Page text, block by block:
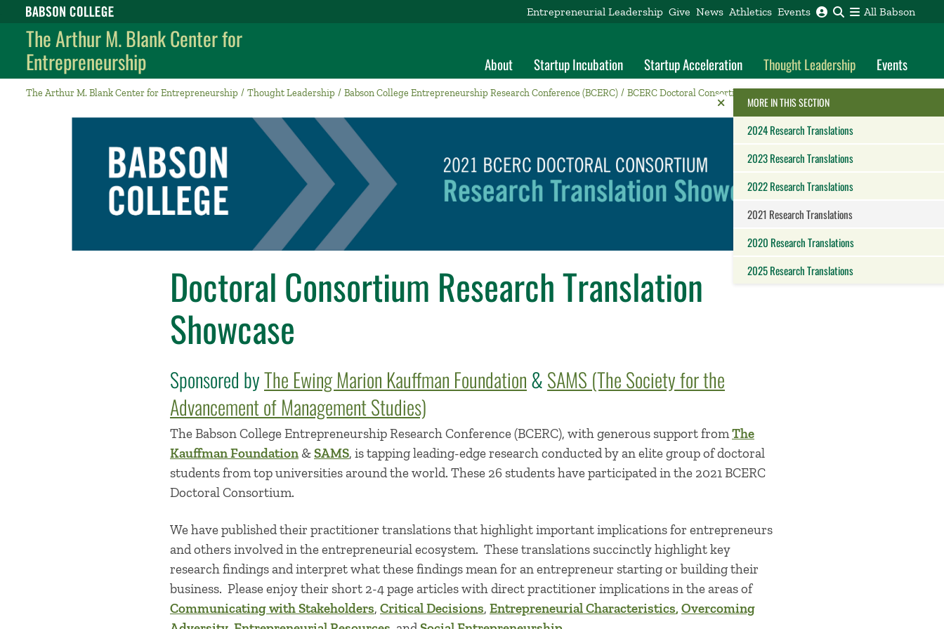
Babson College home Entrepreneurial Leadership Give News Athletics Events All Babson
The Arthur M. Blank Center for
Entrepreneurship
About Startup Incubation Startup Acceleration Thought Leadership Events
The Arthur M. Blank Center for Entrepreneurship Thought Leadership Babson College Entrepreneurship Research Conference (BCERC) BCERC Doctoral ConsortiumReveal the Alumni Toolkit
HIDE THE
MORE IN THIS SECTION
2024 Research Translations
2023 Research Translations
2022 Research Translations
2021 Research Translations
2020 Research Translations
2025 Research Translations
Doctoral Consortium Research Translation
Showcase
Sponsored byThe Ewing Marion Kauffman Foundation&SAMS (The Society for the
Advancement of Management Studies)
The Babson College Entrepreneurship Research Conference (BCERC), with generous support fromThe
Kauffman Foundation &SAMS, is tapping leading-edge research conducted by an elite group of doctoral
students from top universities around the world. These 26 students have participated in the 2021 BCERC
Doctoral Consortium.
We have published their practitioner translations that highlight important implications for entrepreneurs
and others involved in the entrepreneurial ecosystem. These translations succinctly highlight key
research findings and interpret what these findings mean for an entrepreneur starting or building their
business. Please enjoy their short 2-4 page articles with direct practitioner implications in the areas of
Communicating with Stakeholders, Critical Decisions, Entrepreneurial Characteristics,Overcoming